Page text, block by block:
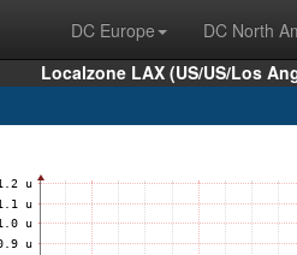
DC Europe DC North
Localzone LAX (US/US/Los